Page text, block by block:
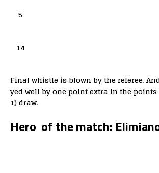
5
14
Final whistle is blown by the referee.
yed well by one point extra in the
1) draw.
Hero of the match: